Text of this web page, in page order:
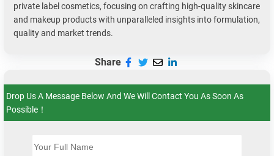
private label cosmetics, focusing on crafting high-quality skincare
and makeup products with unparalleled insights into formulation,
quality and market trends.
Share
Drop Us A Message Below And We Will Contact You As Soon As
Possible！